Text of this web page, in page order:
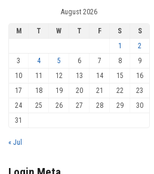
August 2026
M T W T F S
S
1
2
3
4 5 6 7 8
9
10
11 12 13 14 15
16
17
18 19 20 21 22
23
24
25 26 27 28 29
30
31
« Jul